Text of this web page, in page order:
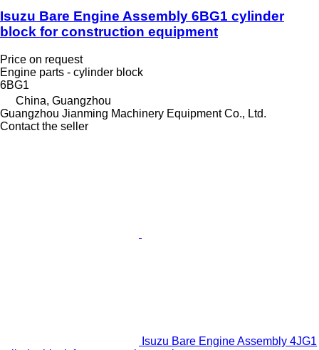
Isuzu Bare Engine Assembly 6BG1 cylinder
block for construction equipment
Price on request
Engine parts - cylinder block
6BG1
China, Guangzhou
Guangzhou Jianming Machinery Equipment Co., Ltd.
Contact the seller
Isuzu Bare Engine Assembly 4JG1